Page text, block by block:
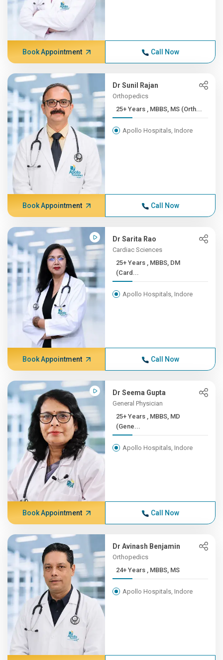
Book Appointment Call Now
Dr Sunil Rajan
Orthopedics
25+ Years , MBBS, MS (Orth...
Apollo Hospitals, Indore
Book Appointment Call Now
Dr Sarita Rao
Cardiac Sciences
25+ Years , MBBS, DM
(Card...
Apollo Hospitals, Indore
Book Appointment Call Now
Dr Seema Gupta
General Physician
25+ Years , MBBS, MD
(Gene...
Apollo Hospitals, Indore
Book Appointment Call Now
Dr Avinash Benjamin
Orthopedics
24+ Years , MBBS, MS
Apollo Hospitals, Indore